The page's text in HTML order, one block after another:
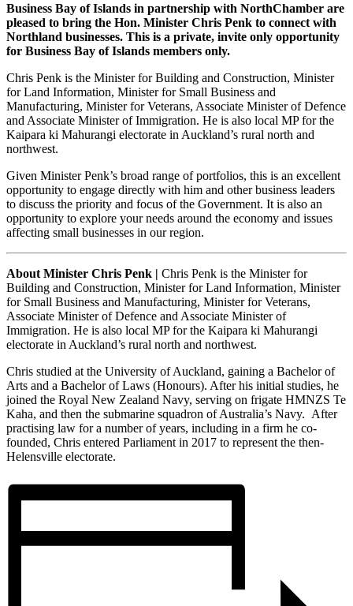
Business Bay of Islands in partnership with NorthChamber are
pleased to bring the Hon. Minister Chris Penk to connect with
Northland businesses. This is a private, invite only opportunity
for Business Bay of Islands members only.
Chris Penk is the Minister for Building and Construction, Minister
for Land Information, Minister for Small Business and
Manufacturing, Minister for Veterans, Associate Minister of Defence
and Associate Minister of Immigration. He is also local MP for the
Kaipara ki Mahurangi electorate in Auckland’s rural north and
northwest.
Given Minister Penk’s broad range of portfolios, this is an excellent
opportunity to engage directly with him and other business leaders
to discuss the priority and focus of the Government. It is also an
opportunity to explore your needs around the economy and issues
affecting small businesses in our region.
About Minister Chris Penk | Chris Penk is the Minister for
Building and Construction, Minister for Land Information, Minister
for Small Business and Manufacturing, Minister for Veterans,
Associate Minister of Defence and Associate Minister of
Immigration. He is also local MP for the Kaipara ki Mahurangi
electorate in Auckland’s rural north and northwest.
Chris studied at the University of Auckland, gaining a Bachelor of
Arts and a Bachelor of Laws (Honours). After his initial studies, he
joined the Royal New Zealand Navy, serving on frigate HMNZS Te
Kaha, and then the submarine squadron of Australia’s Navy. After
practising law for a number of years, including in a firm he co-
founded, Chris entered Parliament in 2017 to represent the then-
Helensville electorate.